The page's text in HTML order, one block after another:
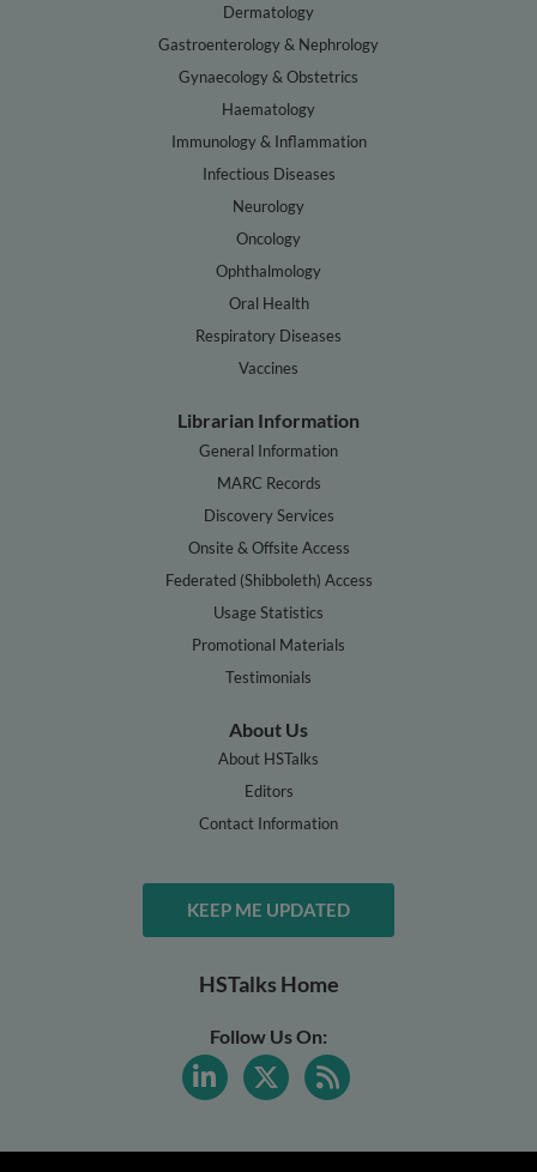
Dermatology
Gastroenterology & Nephrology
Gynaecology & Obstetrics
Haematology
Immunology & Inflammation
Infectious Diseases
Neurology
Oncology
Ophthalmology
Oral Health
Respiratory Diseases
Vaccines
Librarian Information
General Information
MARC Records
Discovery Services
Onsite & Offsite Access
Federated (Shibboleth) Access
Usage Statistics
Promotional Materials
Testimonials
About Us
About HSTalks
Editors
Contact Information
KEEP ME UPDATED
HSTalks Home
Follow Us On: